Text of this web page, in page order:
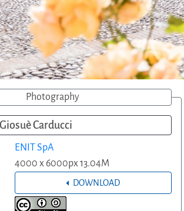
Photography
Carducci
ENIT SpA
4000 x 6000px 13.04M
DOWNLOAD